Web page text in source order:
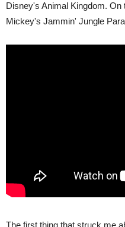
Disney's Animal Kingdom.
Mickey's Jammin' Jungle
The first thing that struck me